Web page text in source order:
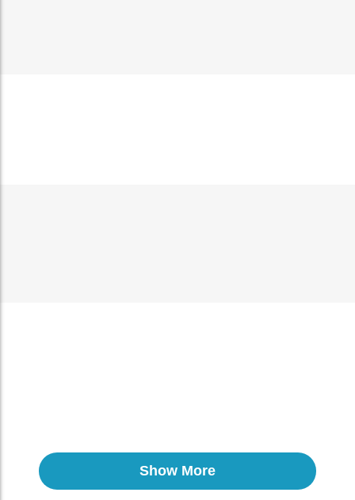
Show More